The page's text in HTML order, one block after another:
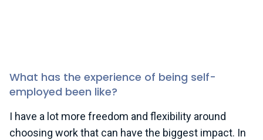
What has the experience of being self-
employed been like?
I have a lot more freedom and flexibility around
choosing work that can have the biggest impact. In